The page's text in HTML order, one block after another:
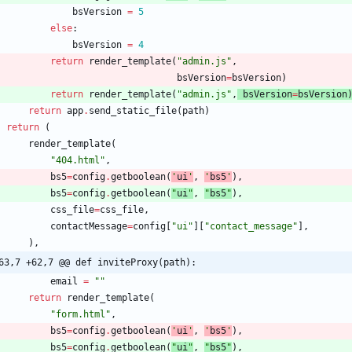
bsVersion = 5
else:
bsVersion = 4
return
render_template( "admin.js " ,
bsVersion=bsVersion)
return
render_template( "admin.js " , bsVersion=bsVersion)
return app. send_static_file( path)
return
(
render_template(
"404.html " ,
bs5=config.getboolean( ' ui ' , ' bs5 ' ) ,
bs5=config.getboolean( "ui" , " bs5" ) ,
css_file=css_file,
contactMessage=config "ui" "contact_message"
,
) ,
-63,7 +62,7 @@ def inviteProxy(path):
email = " "
return
render_template(
"form.html " ,
bs5=config.getboolean( ' ui ' , ' bs5 ' ) ,
bs5=config.getboolean( "ui" , " bs5" ) ,